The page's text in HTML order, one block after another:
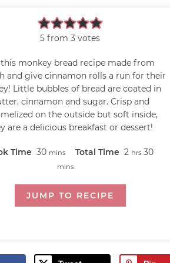
5 from3 votes
monkey bread recipe made from
and give cinnamon rolls a run for their
Little bubbles of bread are coated in
cinnamon and sugar. Crisp and
on the outside but soft inside,
are a delicious breakfast or dessert!
Time 30 mins Total Time 2 hrs 30
mins
JUMP TO RECIPE